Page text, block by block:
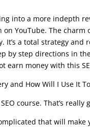
into a more indepth
YouTube. The charm
a total strategy and
by step directions in
earn money with this
and How Will I Use It
course. That’s
that will